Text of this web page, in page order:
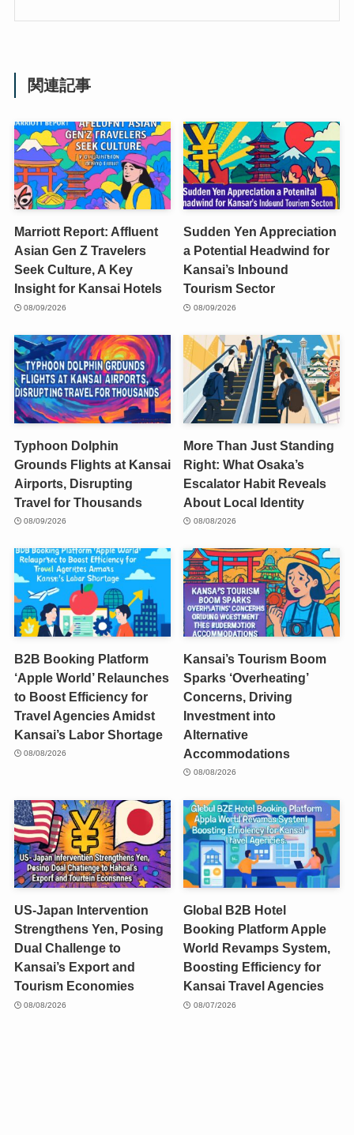
関連記事
Marriott Report: Affluent
Asian Gen Z Travelers
Seek Culture, A Key
Insight for Kansai Hotels
08/09/2026
Sudden Yen Appreciation
a Potential Headwind for
Kansai’s Inbound
Tourism Sector
08/09/2026
Typhoon Dolphin
Grounds Flights at Kansai
Airports, Disrupting
Travel for Thousands
08/09/2026
More Than Just Standing
Right: What Osaka’s
Escalator Habit Reveals
About Local Identity
08/08/2026
B2B Booking Platform
‘Apple World’ Relaunches
to Boost Efficiency for
Travel Agencies Amidst
Kansai’s Labor Shortage
08/08/2026
Kansai’s Tourism Boom
Sparks ‘Overheating’
Concerns, Driving
Investment into
Alternative
Accommodations
08/08/2026
US-Japan Intervention
Strengthens Yen, Posing
Dual Challenge to
Kansai’s Export and
Tourism Economies
08/08/2026
Global B2B Hotel
Booking Platform Apple
World Revamps System,
Boosting Efficiency for
Kansai Travel Agencies
08/07/2026